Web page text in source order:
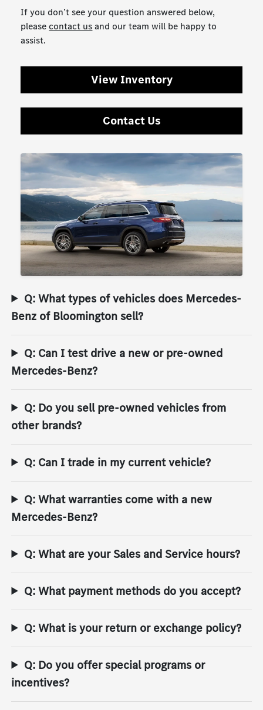
If you don’t see your question answered below,
pleasecontact usand our team will be happy to
assist.
View Inventory
Contact Us
Q: What types of vehicles does Mercedes-
Benz of Bloomington sell?
Q: Can I test drive a new or pre-owned
Mercedes-Benz?
Q: Do you sell pre-owned vehicles from
other brands?
Q: Can I trade in my current vehicle?
Q: What warranties come with a new
Mercedes-Benz?
Q: What are your Sales and Service hours?
Q: What payment methods do you accept?
Q: What is your return or exchange policy?
Q: Do you offer special programs or
incentives?